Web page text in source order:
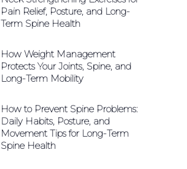
Pain Relief, Posture, and Long-
Term Spine Health
How Weight Management
Protects Your Joints, Spine, and
Long-Term Mobility
How to Prevent Spine Problems:
Daily Habits, Posture, and
Movement Tips for Long-Term
Spine Health